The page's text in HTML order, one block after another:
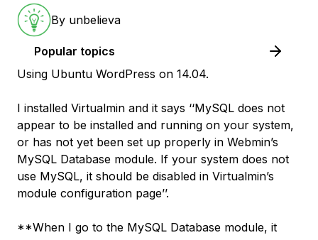
By unbelieva
Popular topics
Using Ubuntu WordPress on 14.04.
I installed Virtualmin and it says ‘‘MySQL does not
appear to be installed and running on your system,
or has not yet been set up properly in Webmin’s
MySQL Database module. If your system does not
use MySQL, it should be disabled in Virtualmin’s
module configuration page’’.
**When I go to the MySQL Database module, it